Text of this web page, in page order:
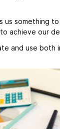
us something
achieve our
and use both